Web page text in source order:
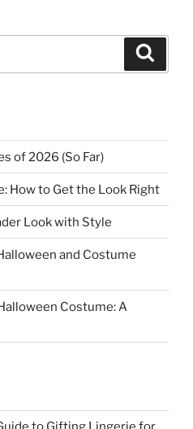
of 2026 (So Far)
How to Get the Look Right
Look with Style
and Costume
Costume: A